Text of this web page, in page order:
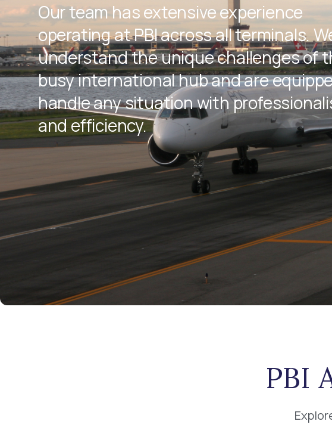
Our team has extensive experience
operating at PBI across all terminals.
understand the unique challenges of
busy international hub and are
handle any situation with
and efficiency.
PBI